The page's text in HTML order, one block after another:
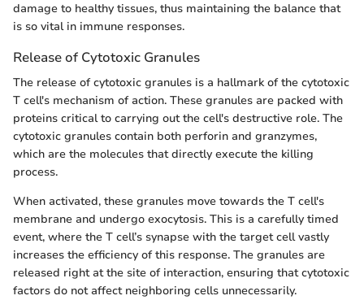
damage to healthy tissues, thus maintaining the balance that
is so vital in immune responses.
Release of Cytotoxic Granules
The release of cytotoxic granules is a hallmark of the cytotoxic
T cell's mechanism of action. These granules are packed with
proteins critical to carrying out the cell's destructive role. The
cytotoxic granules contain both perforin and granzymes,
which are the molecules that directly execute the killing
process.
When activated, these granules move towards the T cell's
membrane and undergo exocytosis. This is a carefully timed
event, where the T cell’s synapse with the target cell vastly
increases the efficiency of this response. The granules are
released right at the site of interaction, ensuring that cytotoxic
factors do not affect neighboring cells unnecessarily.